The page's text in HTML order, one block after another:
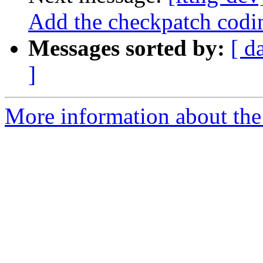
Add the checkpatch
Messages sorted by: [
]
More information about